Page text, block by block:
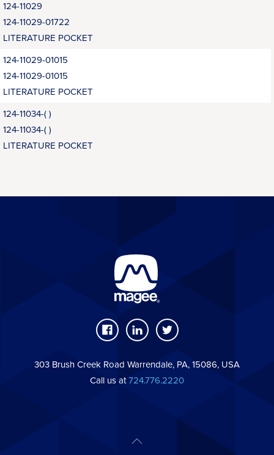
124-11029
124-11029-01722
LITERATURE POCKET
124-11029-01015
124-11029-01015
LITERATURE POCKET
124-11034-( )
124-11034-( )
LITERATURE POCKET
303 Brush Creek Road Warrendale, PA, 15086, USA
Call us at724.776.2220